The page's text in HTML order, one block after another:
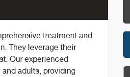
treatment and
They leverage their
Our experienced
adults, providing